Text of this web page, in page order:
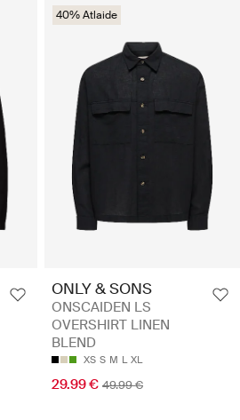
40% Atlaide
ONLY & SONS
ONSCAIDEN LS
OVERSHIRT LINEN
BLEND
XS S M L XL
29.99 € 49.99 €